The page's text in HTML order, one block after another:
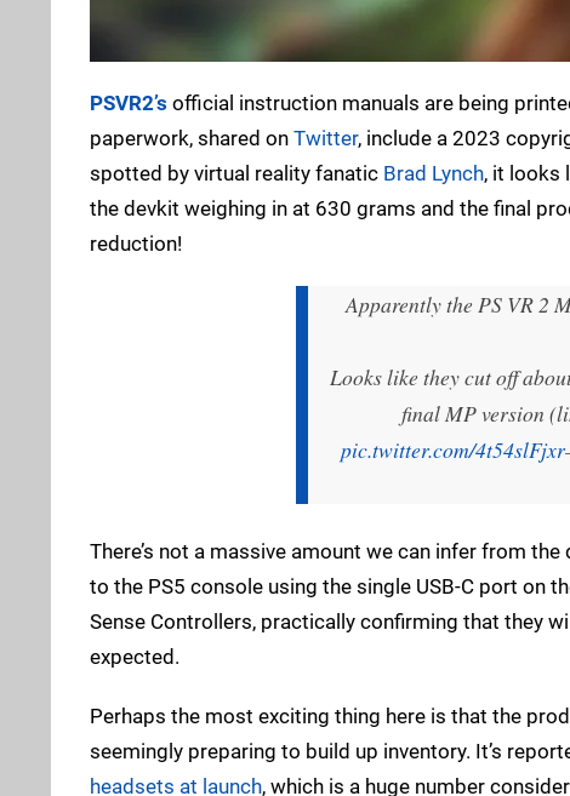
PSVR2’s official instruction manuals are being
paperwork, shared on Twitter, include a 2023
spotted by virtual reality fanatic Brad Lynch, it looks
the devkit weighing in at 630 grams and the final
reduction!
Apparently the PS VR 2
Looks like they cut off
final MP version
pic.twitter.com/4t54slFjxr
There’s not a massive amount we can infer from
to the PS5 console using the single USB-C port on
Sense Controllers, practically confirming that they
expected.
Perhaps the most exciting thing here is that the
seemingly preparing to build up inventory. It’s
headsets at launch, which is a huge number